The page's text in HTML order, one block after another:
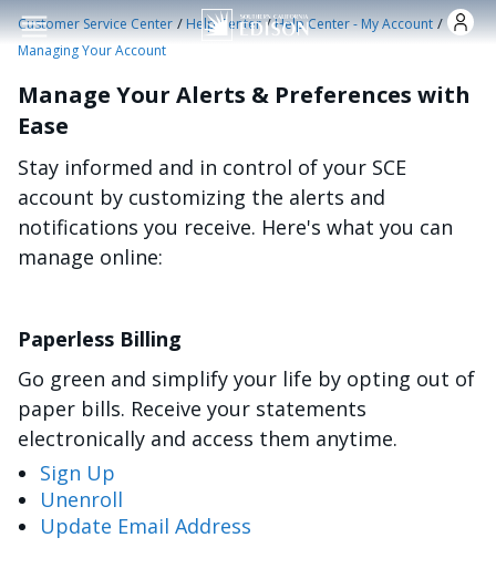
Skip to main content
Customer Service Center /Help Center /Help Center - My Account /
Managing Your Account
Manage Your Alerts & Preferences with
Ease
Stay informed and in control of your SCE
account by customizing the alerts and
notifications you receive. Here's what you can
manage online:
Paperless Billing
Go green and simplify your life by opting out of
paper bills. Receive your statements
electronically and access them anytime.
Sign Up
Unenroll
Update Email Address